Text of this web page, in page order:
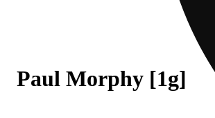
Paul Morphy [1g]